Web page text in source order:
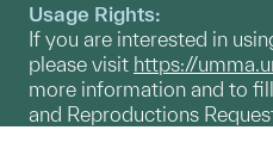
Usage Rights:
If you are interested in
please visit https://
more information and to
and Reproductions